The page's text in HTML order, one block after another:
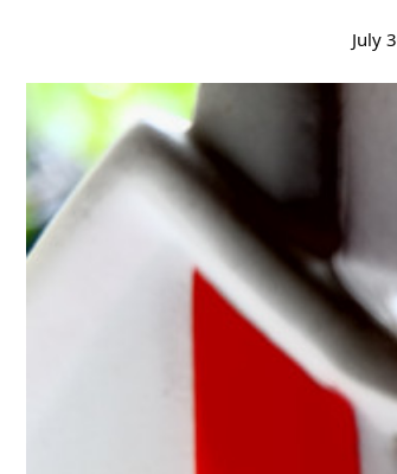
July